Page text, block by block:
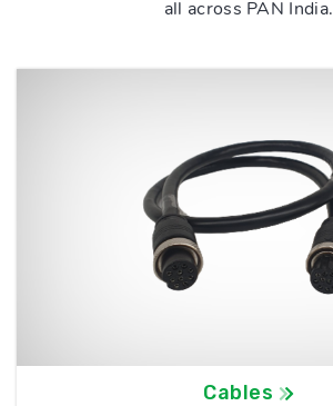
all across PAN India.
Cables